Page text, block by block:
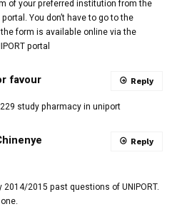
of your preferred institution from the
You don’t have to go to the
the form is available online via the
portal
favour
study pharmacy in uniport
Reply
2014/2015 past questions of UNIPORT.
Reply